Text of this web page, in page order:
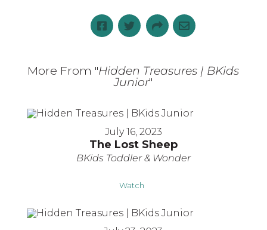
More From "Hidden Treasures | BKids
Junior"
July 16, 2023
The Lost Sheep
BKids Toddler & Wonder
Watch